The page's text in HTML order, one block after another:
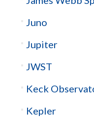
Juno
Jupiter
JWST
Keck
Kepler